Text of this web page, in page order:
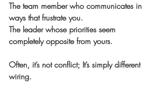
The team member who communicates in
ways that frustrate you.
The leader whose priorities seem
completely opposite from yours.
Often, it’s not conflict; It’s simply different
wiring.